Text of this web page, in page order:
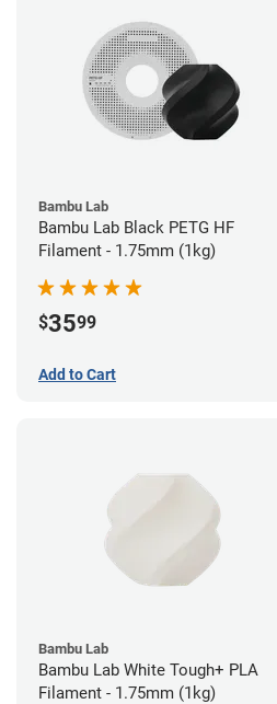
Bambu Lab
Bambu Lab Black PETG HF
Filament - 1.75mm (1kg)
$3599
Add to Cart
Bambu Lab
Bambu Lab White Tough+ PLA
Filament - 1.75mm (1kg)